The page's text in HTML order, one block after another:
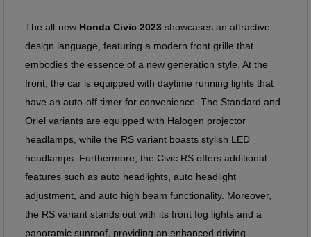
The all-new Honda Civic 2023 showcases an attractive
design language, featuring a modern front grille that
embodies the essence of a new generation style. At the
front, the car is equipped with daytime running lights that
have an auto-off timer for convenience. The Standard and
Oriel variants are equipped with Halogen projector
headlamps, while the RS variant boasts stylish LED
headlamps. Furthermore, the Civic RS offers additional
features such as auto headlights, auto headlight
adjustment, and auto high beam functionality. Moreover,
the RS variant stands out with its front fog lights and a
panoramic sunroof, providing an enhanced driving